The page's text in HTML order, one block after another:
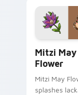
tabs with
ability fan
style.
Mitzi May
Flower
Mitzi May
splashes